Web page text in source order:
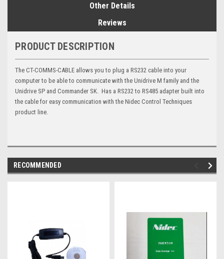
Other Details
Reviews
PRODUCT DESCRIPTION
The CT-COMMS-CABLE allows you to plug a RS232 cable into your
computer to be able to communicate with the Unidrive M family and the
Unidrive SP and Commander SK. Has a RS232 to RS485 adapter built into
the cable for easy communication with the Nidec Control Techniques
product line.
RECOMMENDED